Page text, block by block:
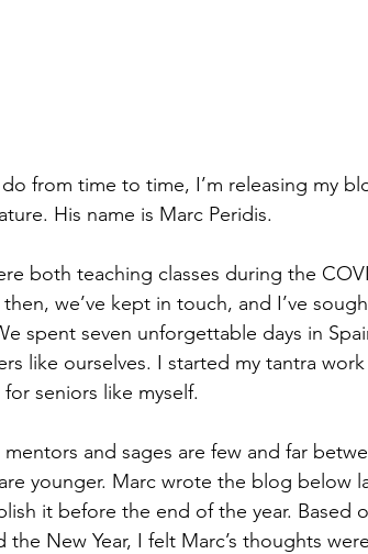
from time to time, I’m releasing my
His name is Marc Peridis.
both teaching classes during the
we’ve kept in touch, and I’ve
spent seven unforgettable days in
like ourselves. I started my tantra
seniors like myself.
and sages are few and far
younger. Marc wrote the blog below
it before the end of the year. Based
the New Year, I felt Marc’s thoughts